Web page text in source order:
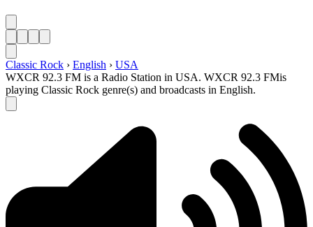
Classic Rock › English › USA
WXCR 92.3 FM is a Radio Station in USA. WXCR 92.3 FMis
playing Classic Rock genre(s) and broadcasts in English.